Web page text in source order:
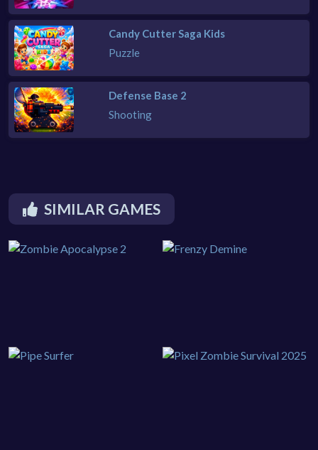
Candy Cutter Saga Kids
Puzzle
Defense Base 2
Shooting
SIMILAR GAMES